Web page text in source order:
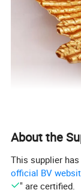
About the
This supplier
official BV
" are certified.